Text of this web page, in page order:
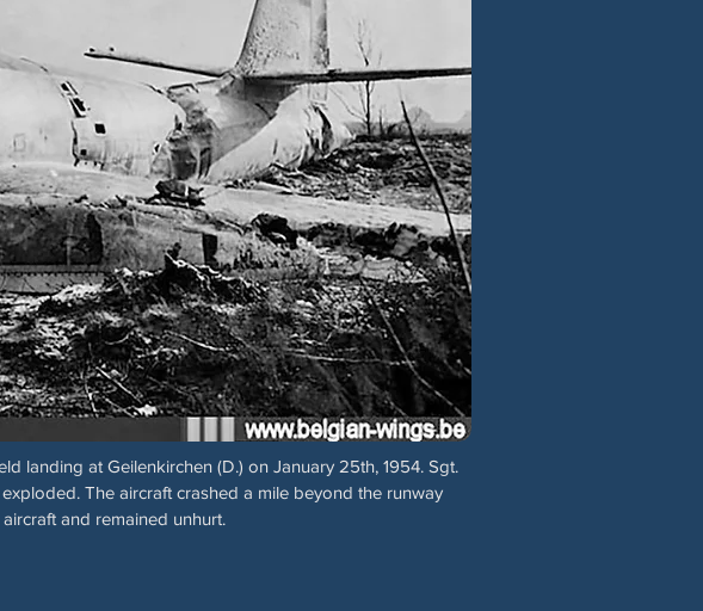
landing at Geilenkirchen (D.) on January 25th, 1954. Sgt.
The aircraft crashed a mile beyond the runway
and remained unhurt.